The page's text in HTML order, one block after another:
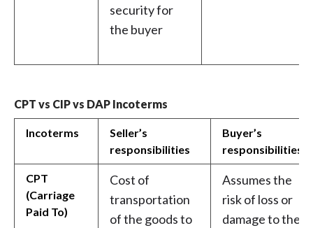
security for
the buyer
CPT vs CIP vs DAP Incoterms
Incoterms
Seller’s
responsibilities
Buyer’s
responsibilities
CPT
(Carriage
Paid To)
Cost of
transportation
of the goods to
Assumes the
risk of loss or
damage to the